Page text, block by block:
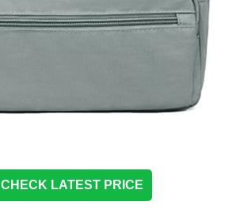
CHECK LATEST PRICE